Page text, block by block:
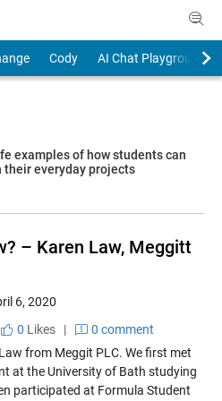
Cody
AI Chat Playground
examples of how students can
their everyday projects
– Karen Law, Meggitt
6, 2020
0 Likes|
0 comment
from Meggit PLC. We first met
at the University of Bath studying
participated at Formula Student